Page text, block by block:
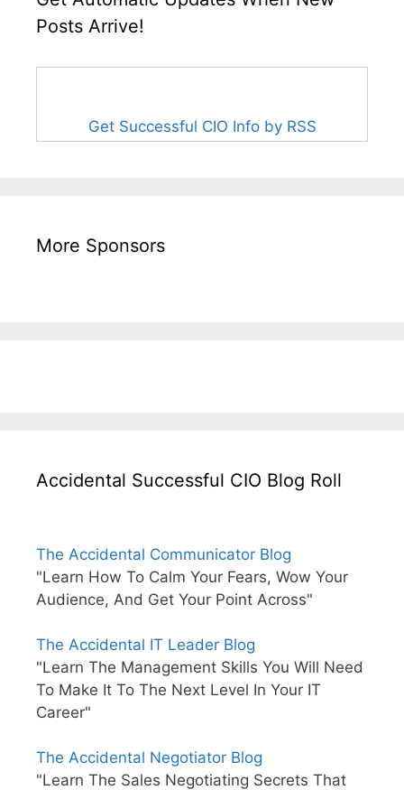
Posts Arrive!
Get Successful CIO Info by RSS
More Sponsors
Accidental Successful CIO Blog Roll
The Accidental Communicator Blog
"Learn How To Calm Your Fears, Wow Your
Audience, And Get Your Point Across"
The Accidental IT Leader Blog
"Learn The Management Skills You Will Need
To Make It To The Next Level In Your IT
Career"
The Accidental Negotiator Blog
"Learn The Sales Negotiating Secrets That